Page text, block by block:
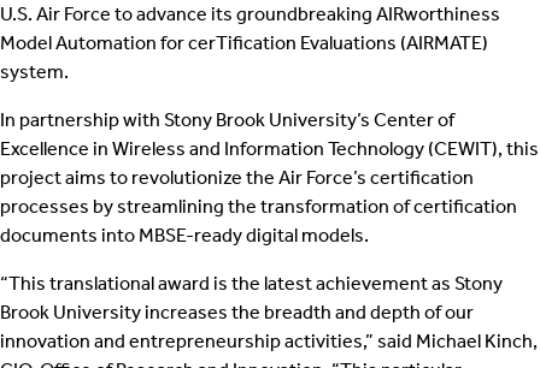
U.S. Air Force to advance its groundbreaking AIRworthiness
Model Automation for cerTification Evaluations (AIRMATE)
system.
In partnership with Stony Brook University’s Center of
Excellence in Wireless and Information Technology (CEWIT), this
project aims to revolutionize the Air Force’s certification
processes by streamlining the transformation of certification
documents into MBSE-ready digital models.
“This translational award is the latest achievement as Stony
Brook University increases the breadth and depth of our
innovation and entrepreneurship activities,” said Michael Kinch,